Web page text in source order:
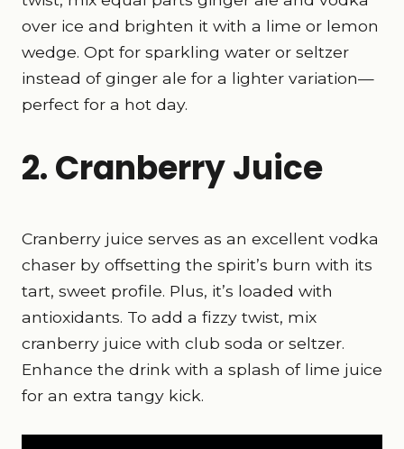
over ice and brighten it with a lime or lemon
wedge. Opt for sparkling water or seltzer
instead of ginger ale for a lighter variation—
perfect for a hot day.
2. Cranberry Juice
Cranberry juice serves as an excellent vodka
chaser by offsetting the spirit’s burn with its
tart, sweet profile. Plus, it’s loaded with
antioxidants. To add a fizzy twist, mix
cranberry juice with club soda or seltzer.
Enhance the drink with a splash of lime juice
for an extra tangy kick.